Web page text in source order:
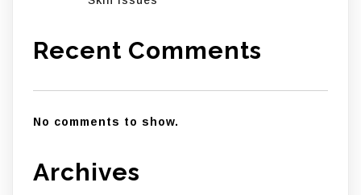
Recent Comments
No comments to show.
Archives